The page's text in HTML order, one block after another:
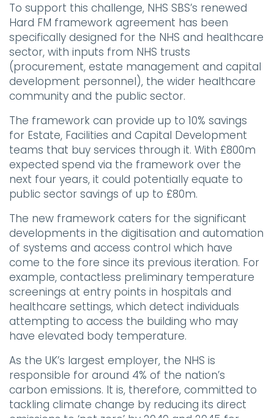
To support this challenge, NHS SBS’s renewed
Hard FM framework agreement has been
specifically designed for the NHS and healthcare
sector, with inputs from NHS trusts
(procurement, estate management and capital
development personnel), the wider healthcare
community and the public sector.
The framework can provide up to 10% savings
for Estate, Facilities and Capital Development
teams that buy services through it. With £800m
expected spend via the framework over the
next four years, it could potentially equate to
public sector savings of up to £80m.
The new framework caters for the significant
developments in the digitisation and automation
of systems and access control which have
come to the fore since its previous iteration. For
example, contactless preliminary temperature
screenings at entry points in hospitals and
healthcare settings, which detect individuals
attempting to access the building who may
have elevated body temperature.
As the UK’s largest employer, the NHS is
responsible for around 4% of the nation’s
carbon emissions. It is, therefore, committed to
tackling climate change by reducing its direct